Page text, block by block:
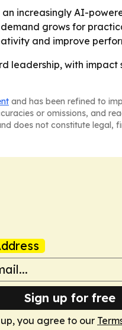
increasingly AI-
grows for
and improve
with impact
and has been refined to
or omissions, and
does not constitute legal,
Sign up for free
you agree to our